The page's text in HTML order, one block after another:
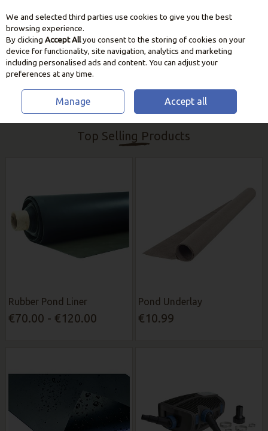
Skip to content
HOME POND MAINTENANCE
Top Selling Products
Rubber Pond Liner
€70.00 - €120.00
Pond Underlay
€10.99
We and selected third parties use cookies to give you the best
browsing experience.
By clicking Accept Allyou consent to the storing of cookies on your
device for functionality, site navigation, analytics and marketing
including personalised ads and content. You can adjust your
preferences at any time.
Manage Accept all